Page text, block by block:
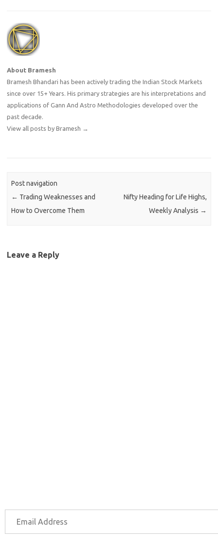
About Bramesh
Bramesh Bhandari has been actively trading the Indian Stock Markets
since over 15+ Years. His primary strategies are his interpretations and
applications of Gann And Astro Methodologies developed over the
past decade.
View all posts by Bramesh →
Post navigation
← Trading Weaknesses and
How to Overcome Them
Nifty Heading for Life Highs,
Weekly Analysis →
Leave a Reply